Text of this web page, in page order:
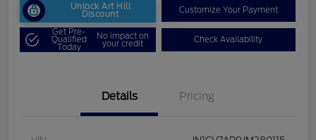
Unlock Art Hill
Discount Customize Your Payment
Get Pre-
Qualified
Today
No impact on
your credit Check Availability
Details Pricing